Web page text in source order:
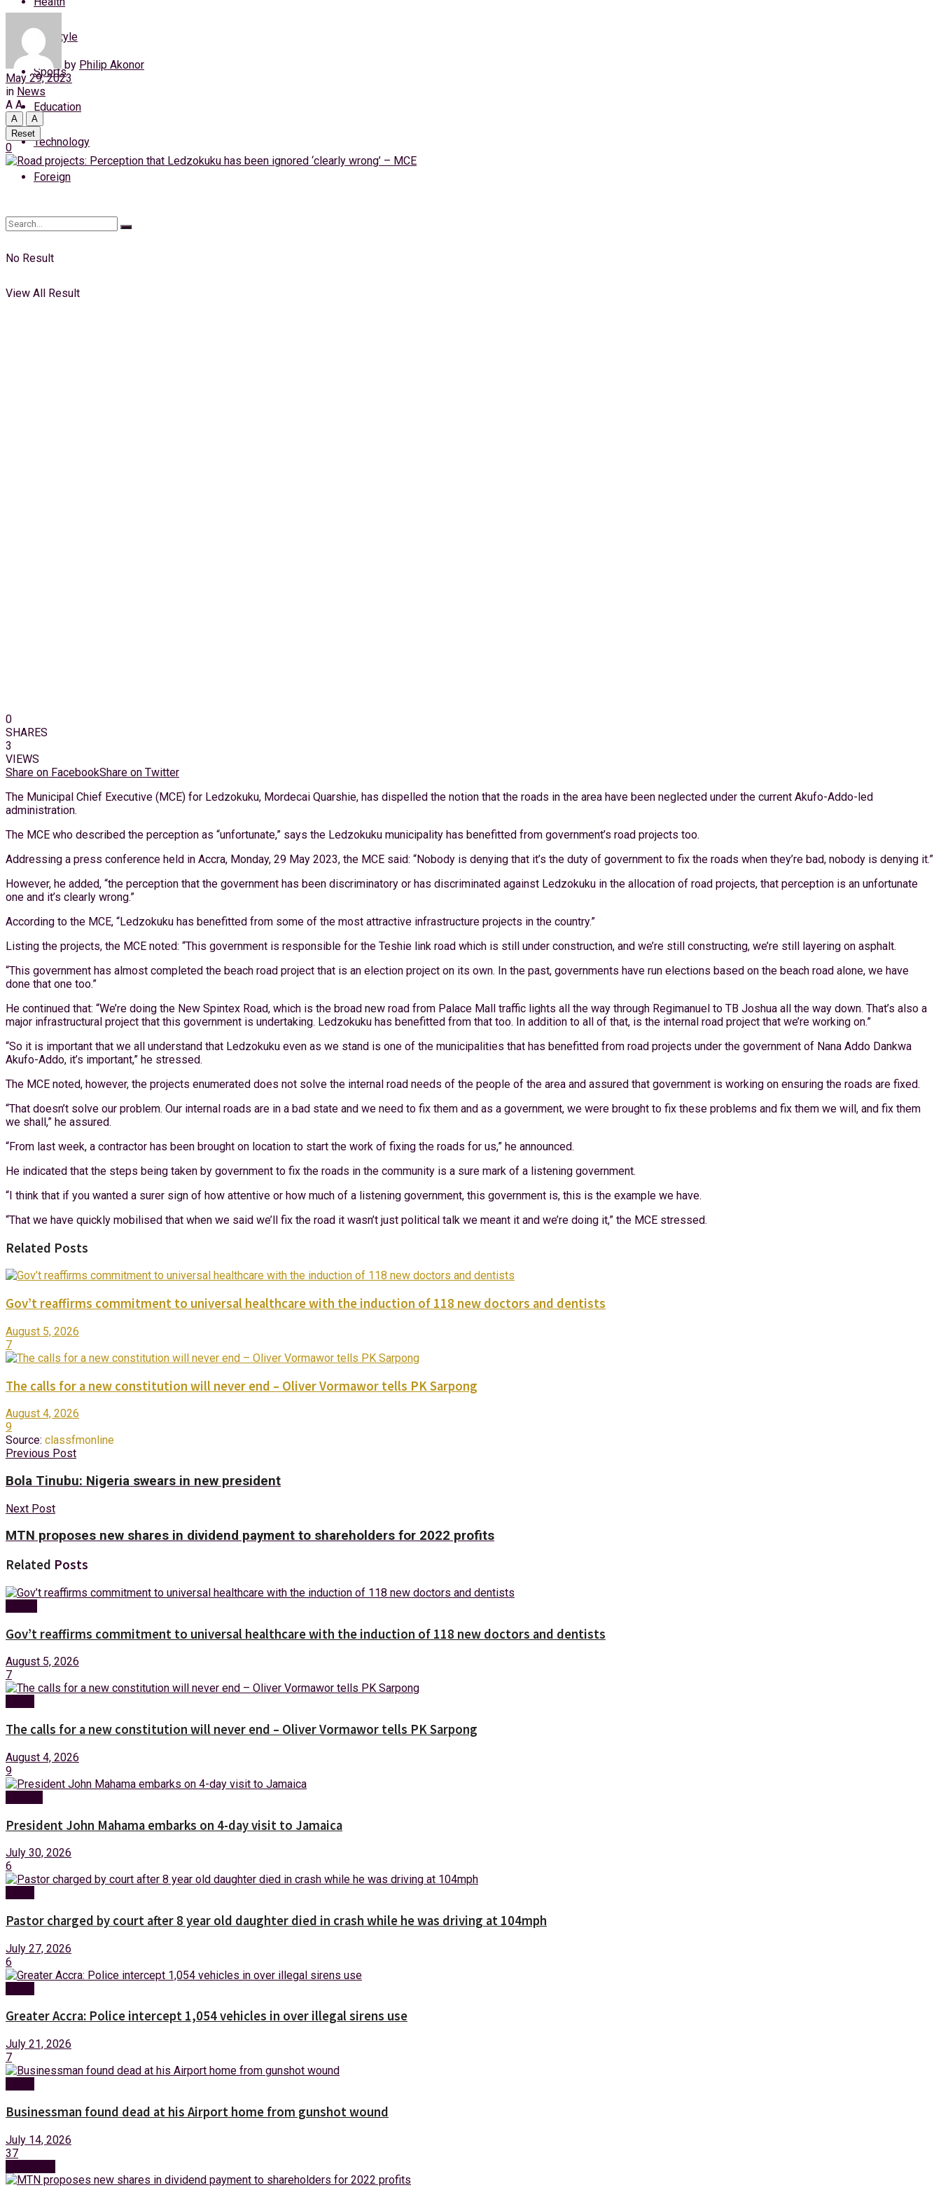
Thursday, 6 August, 2026
Login
Lifestyle
Sports
Education
Technology
Foreign
No Result
View All Result
by Philip Akonor
May 29, 2023
in News
A A
A
A
Reset
0
0
SHARES
3
VIEWS
Share on FacebookShare on Twitter
The Municipal Chief Executive (MCE) for Ledzokuku, Mordecai Quarshie, has dispelled the notion that the roads in the area have been neglected under the current Akufo-Addo-led
administration.
The MCE who described the perception as “unfortunate,” says the Ledzokuku municipality has benefitted from government’s road projects too.
Addressing a press conference held in Accra, Monday, 29 May 2023, the MCE said: “Nobody is denying that it’s the duty of government to fix the roads when they’re bad, nobody is denying it.”
However, he added, “the perception that the government has been discriminatory or has discriminated against Ledzokuku in the allocation of road projects, that perception is an unfortunate
one and it’s clearly wrong.”
According to the MCE, “Ledzokuku has benefitted from some of the most attractive infrastructure projects in the country.”
Listing the projects, the MCE noted: “This government is responsible for the Teshie link road which is still under construction, and we’re still constructing, we’re still layering on asphalt.
“This government has almost completed the beach road project that is an election project on its own. In the past, governments have run elections based on the beach road alone, we have
done that one too.”
He continued that: “We’re doing the New Spintex Road, which is the broad new road from Palace Mall traffic lights all the way through Regimanuel to TB Joshua all the way down. That’s also a
major infrastructural project that this government is undertaking. Ledzokuku has benefitted from that too. In addition to all of that, is the internal road project that we’re working on.”
“So it is important that we all understand that Ledzokuku even as we stand is one of the municipalities that has benefitted from road projects under the government of Nana Addo Dankwa
Akufo-Addo, it’s important,” he stressed.
The MCE noted, however, the projects enumerated does not solve the internal road needs of the people of the area and assured that government is working on ensuring the roads are fixed.
“That doesn’t solve our problem. Our internal roads are in a bad state and we need to fix them and as a government, we were brought to fix these problems and fix them we will, and fix them
we shall,” he assured.
“From last week, a contractor has been brought on location to start the work of fixing the roads for us,” he announced.
He indicated that the steps being taken by government to fix the roads in the community is a sure mark of a listening government.
“I think that if you wanted a surer sign of how attentive or how much of a listening government, this government is, this is the example we have.
“That we have quickly mobilised that when we said we’ll fix the road it wasn’t just political talk we meant it and we’re doing it,” the MCE stressed.
Related Posts
Gov’t reaffirms commitment to universal healthcare with the induction of 118 new doctors and dentists
August 5, 2026
7
The calls for a new constitution will never end – Oliver Vormawor tells PK Sarpong
August 4, 2026
9
Source: classfmonline
Previous Post
Bola Tinubu: Nigeria swears in new president
Next Post
MTN proposes new shares in dividend payment to shareholders for 2022 profits
Related Posts
Gov’t reaffirms commitment to universal healthcare with the induction of 118 new doctors and dentists
August 5, 2026
7
The calls for a new constitution will never end – Oliver Vormawor tells PK Sarpong
August 4, 2026
9
President John Mahama embarks on 4-day visit to Jamaica
July 30, 2026
6
Pastor charged by court after 8 year old daughter died in crash while he was driving at 104mph
July 27, 2026
6
Greater Accra: Police intercept 1,054 vehicles in over illegal sirens use
July 21, 2026
7
Businessman found dead at his Airport home from gunshot wound
July 14, 2026
37